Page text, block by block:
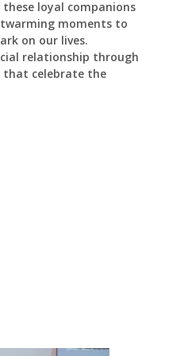
loyal companions
moments to
on our lives.
relationship through
that celebrate the